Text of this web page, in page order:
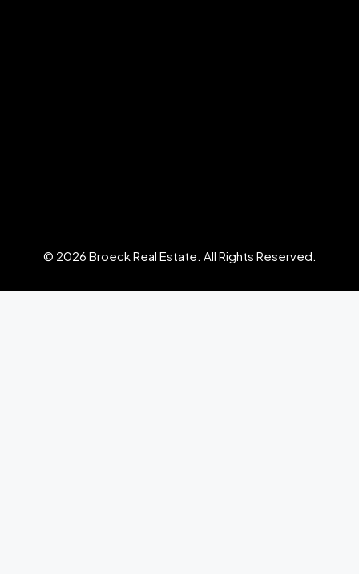
© 2026 Broeck Real Estate. All Rights Reserved.